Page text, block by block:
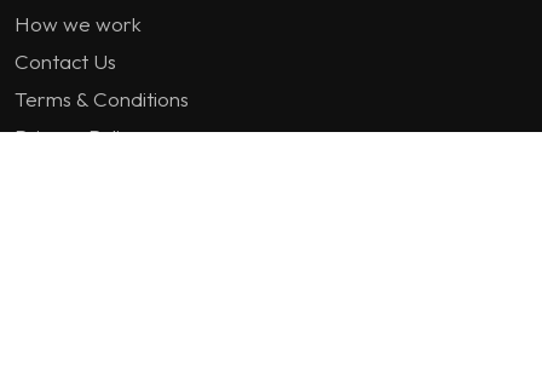
How we work
Contact Us
Terms & Conditions
Privacy Policy